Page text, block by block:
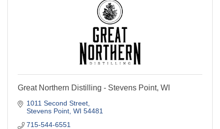
Great Northern Distilling - Stevens Point, WI
1011 Second Street
Stevens Point WI 54481
715-544-6551